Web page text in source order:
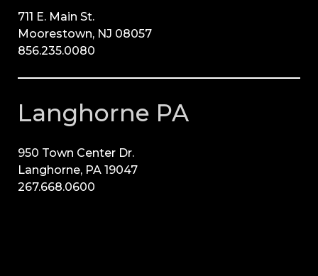
711 E. Main St.
Moorestown, NJ 08057
856.235.0080
Langhorne PA
950 Town Center Dr.
Langhorne, PA 19047
267.668.0600